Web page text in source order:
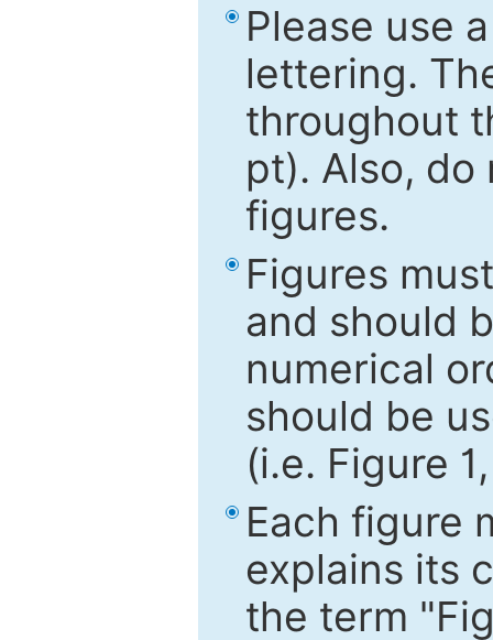
Please use
lettering.
throughout
pt). Also,
figures.
Figures
and should
numerical
should be
(i.e. Figure
Each figure
explains its
the term